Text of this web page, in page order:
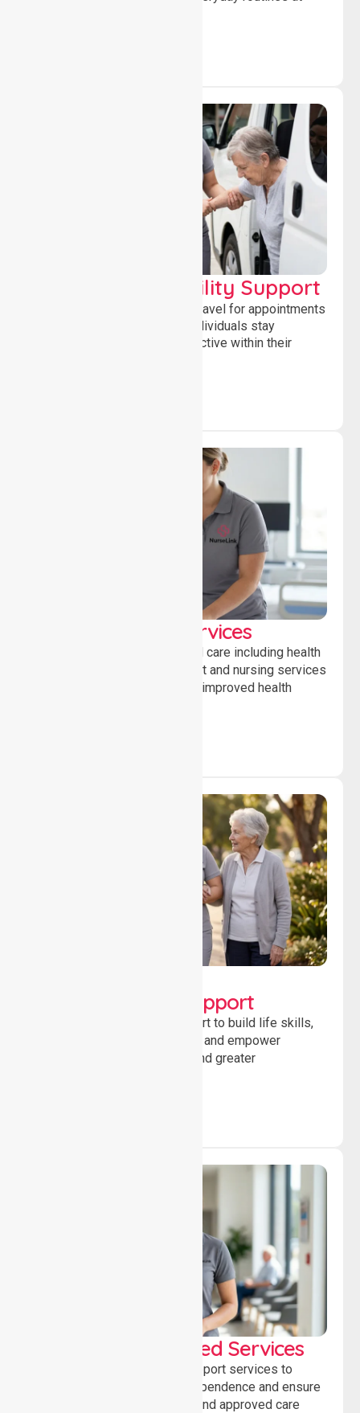
Transport & Mobility Support
Supporting safe and reliable travel for appointments
and daily activities, helping individuals stay
independent, connected and active within their
Clinical Nursing Services
Providing professional clinical care including health
monitoring, medication support and nursing services
to ensure safety, stability and improved health
Developmental Support
Providing guidance and support to build life skills,
encourage social participation and empower
individuals to achieve goals and greater
WorkSafe Approved Services
Delivering safe, compliant support services to
assist recovery, promote independence and ensure
wellbeing through structured and approved care